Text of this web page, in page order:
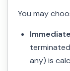
You may
any) is